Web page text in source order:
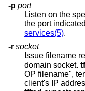
-p port
Listen on the
services(5).
-r socket
Issue filename
domain socket.
OP filename", terminated by a newline, where IP is the
client's